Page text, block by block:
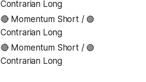
Contrarian Long
🔴 Momentum Short / 🟢
Contrarian Long
🔴 Momentum Short / 🟢
Contrarian Long